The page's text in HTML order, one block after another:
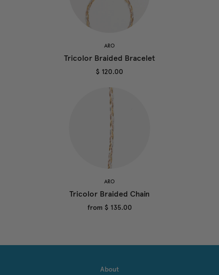
ARO
Tricolor Braided Bracelet
$ 120.00
ARO
Tricolor Braided Chain
from $ 135.00
About